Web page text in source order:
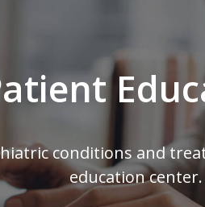
conditions and
education center.